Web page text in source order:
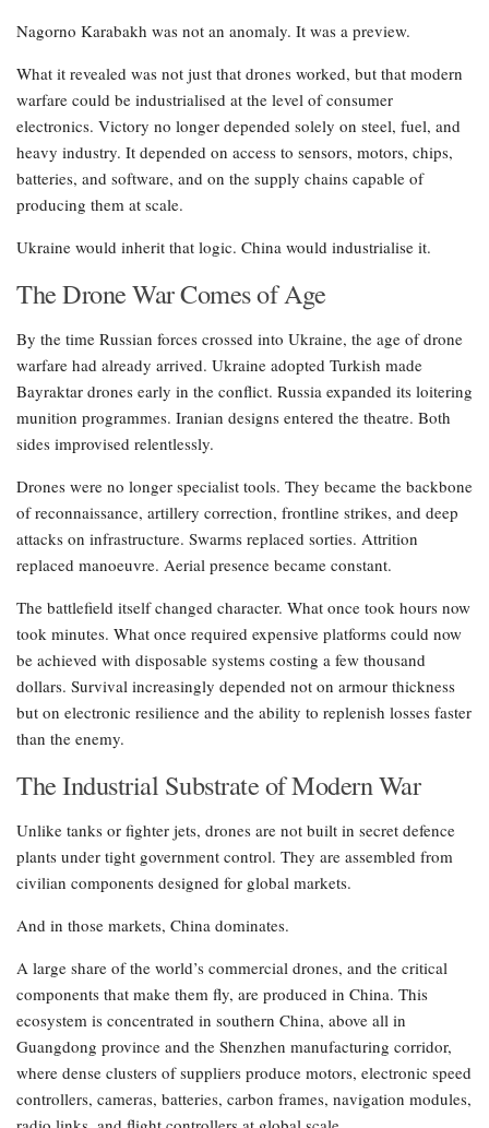
Nagorno Karabakh was not an anomaly. It was a preview.
What it revealed was not just that drones worked, but that modern
warfare could be industrialised at the level of consumer
electronics. Victory no longer depended solely on steel, fuel, and
heavy industry. It depended on access to sensors, motors, chips,
batteries, and software, and on the supply chains capable of
producing them at scale.
Ukraine would inherit that logic. China would industrialise it.
The Drone War Comes of Age
By the time Russian forces crossed into Ukraine, the age of drone
warfare had already arrived. Ukraine adopted Turkish made
Bayraktar drones early in the conflict. Russia expanded its loitering
munition programmes. Iranian designs entered the theatre. Both
sides improvised relentlessly.
Drones were no longer specialist tools. They became the backbone
of reconnaissance, artillery correction, frontline strikes, and deep
attacks on infrastructure. Swarms replaced sorties. Attrition
replaced manoeuvre. Aerial presence became constant.
The battlefield itself changed character. What once took hours now
took minutes. What once required expensive platforms could now
be achieved with disposable systems costing a few thousand
dollars. Survival increasingly depended not on armour thickness
but on electronic resilience and the ability to replenish losses faster
than the enemy.
The Industrial Substrate of Modern War
Unlike tanks or fighter jets, drones are not built in secret defence
plants under tight government control. They are assembled from
civilian components designed for global markets.
And in those markets, China dominates.
A large share of the world’s commercial drones, and the critical
components that make them fly, are produced in China. This
ecosystem is concentrated in southern China, above all in
Guangdong province and the Shenzhen manufacturing corridor,
where dense clusters of suppliers produce motors, electronic speed
controllers, cameras, batteries, carbon frames, navigation modules,